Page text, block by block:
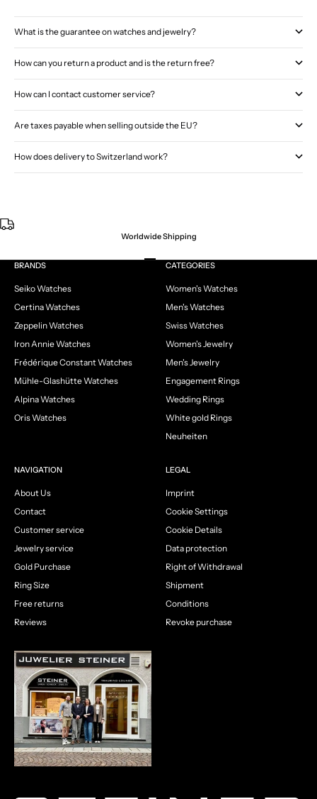
What is the guarantee on watches and jewelry?
How can you return a product and is the return free?
How can I contact customer service?
Are taxes payable when selling outside the EU?
How does delivery to Switzerland work?
Worldwide Shipping
Go to item 1
Go to item 2
Go to item 3
Go to item 4
BRANDS
Seiko Watches
Certina Watches
Zeppelin Watches
Iron Annie Watches
Frédérique Constant Watches
Mühle-Glashütte Watches
Alpina Watches
Oris Watches
CATEGORIES
Women's Watches
Men's Watches
Swiss Watches
Women's Jewelry
Men's Jewelry
Engagement Rings
Wedding Rings
White gold Rings
Neuheiten
NAVIGATION
About Us
Contact
Customer service
Jewelry service
Gold Purchase
Ring Size
Free returns
Reviews
LEGAL
Imprint
Cookie Settings
Cookie Details
Data protection
Right of Withdrawal
Shipment
Conditions
Revoke purchase